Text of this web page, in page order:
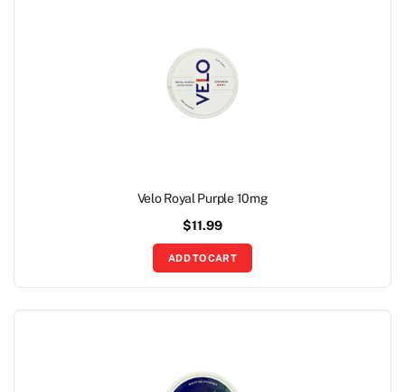
Velo Royal Purple 10mg
$11.99
ADD TO CART